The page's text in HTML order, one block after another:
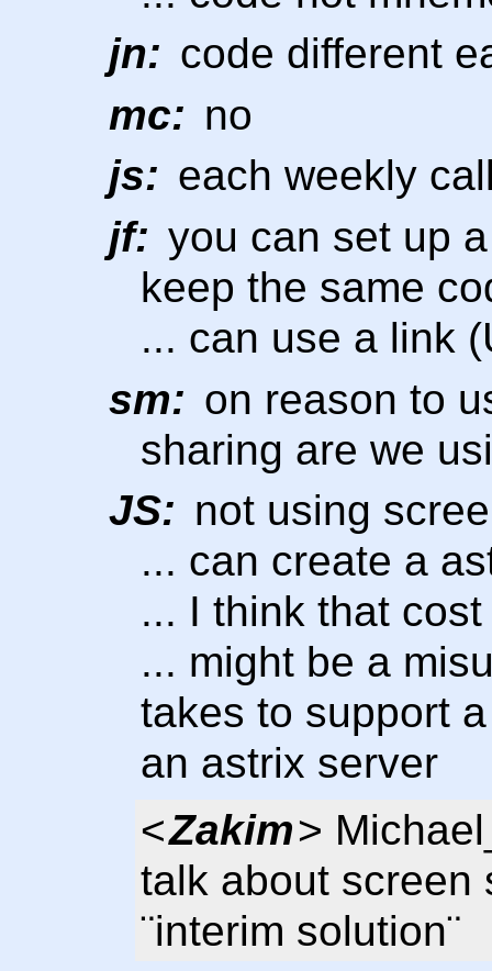
jn: code different
mc: no
js: each weekly
jf: you can set up
keep the same
... can use a link
sm: on reason to
sharing are we
JS: not using
... can create a
... I think that
... might be a
takes to support
an astrix server
<Zakim>
talk about screen
¨interim solution¨